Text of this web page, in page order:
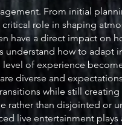
From initial
role in shaping
have a direct impact on
understand how to adapt
of experience
diverse and
while still
rather than disjointed or
live entertainment plays